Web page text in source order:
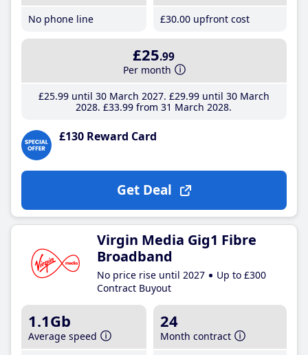
No phone line
£30.00 upfront cost
£25.99
Per month
£25.99until 30 March 2027 £29.99until 30 March
2028 £33.99 from 31 March 2028
£130 Reward Card
Get Deal
Virgin Media Gig1 Fibre
Broadband
No price rise until 2027
Up to £300
Contract Buyout
1.1Gb
Average speed
24
Month contract